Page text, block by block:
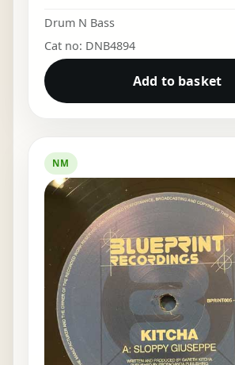
Drum N Bass
Cat no: DNB4894
Add to basket
NM